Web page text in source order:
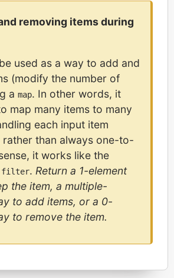
removing items during
used as a way to add and
(modify the number of
a map. In other words, it
map many items to many
each input item
rather than always one-to-
it works like the
filter. Return a 1-element
the item, a multiple-
to add items, or a 0-
to remove the item.